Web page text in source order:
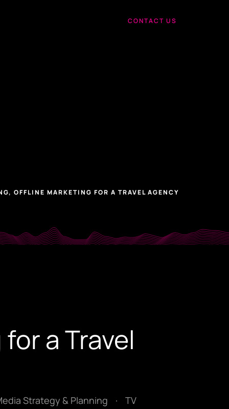
CONTACT US
OFFLINE MARKETING FOR A TRAVEL AGENCY
a Travel
Strategy & Planning ·
TV